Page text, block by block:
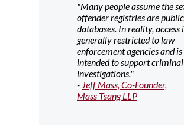
"Many people assume the
offender registries are public
databases. In reality, access
generally restricted to law
enforcement agencies and is
intended to support criminal
investigations."
-Jeff Mass, Co-Founder,
Mass Tsang LLP